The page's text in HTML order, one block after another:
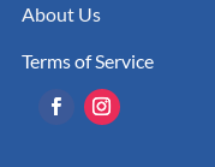
About Us
Terms of Service